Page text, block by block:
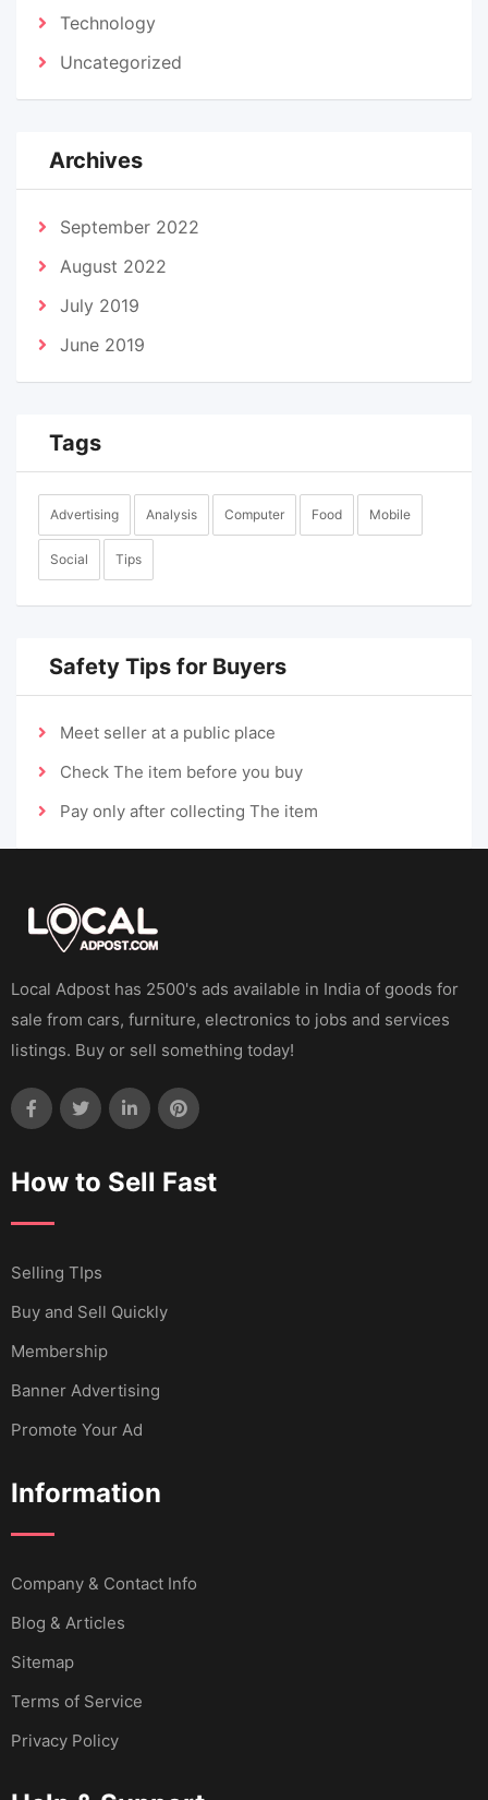
Technology
Uncategorized
Archives
September 2022
August 2022
July 2019
June 2019
Tags
Advertising Analysis Computer Food Mobile
Social Tips
Safety Tips for Buyers
Meet seller at a public place
Check The item before you buy
Pay only after collecting The item
Local Adpost has 2500's ads available in India of goods for
sale from cars, furniture, electronics to jobs and services
listings. Buy or sell something today!
How to Sell Fast
Selling TIps
Buy and Sell Quickly
Membership
Banner Advertising
Promote Your Ad
Information
Company & Contact Info
Blog & Articles
Sitemap
Terms of Service
Privacy Policy